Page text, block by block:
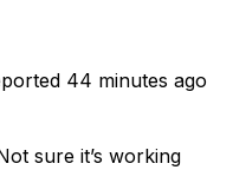
44 minutes ago
sure it’s working